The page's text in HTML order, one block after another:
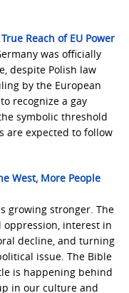
Reach of EU Power
was officially
despite Polish law
by the European
recognize a gay
symbolic threshold
are expected to follow
West, More People
growing stronger. The
interest in
decline, and turning
issue. The Bible
is happening behind
in our culture and